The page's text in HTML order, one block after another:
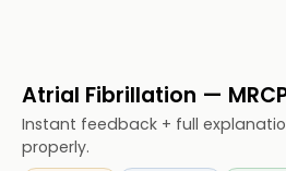
Atrial Fibrillation —
Instant feedback + full
properly.